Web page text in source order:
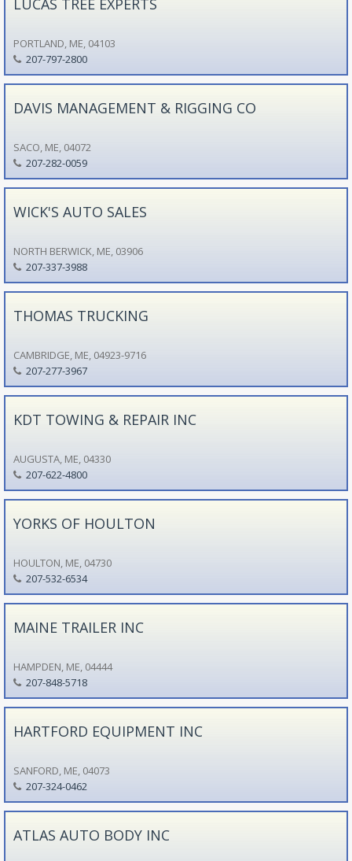
PORTLAND, ME, 04103
207-797-2800
DAVIS MANAGEMENT & RIGGING CO
SACO, ME, 04072
207-282-0059
WICK'S AUTO SALES
NORTH BERWICK, ME, 03906
207-337-3988
THOMAS TRUCKING
CAMBRIDGE, ME, 04923-9716
207-277-3967
KDT TOWING & REPAIR INC
AUGUSTA, ME, 04330
207-622-4800
YORKS OF HOULTON
HOULTON, ME, 04730
207-532-6534
MAINE TRAILER INC
HAMPDEN, ME, 04444
207-848-5718
HARTFORD EQUIPMENT INC
SANFORD, ME, 04073
207-324-0462
ATLAS AUTO BODY INC